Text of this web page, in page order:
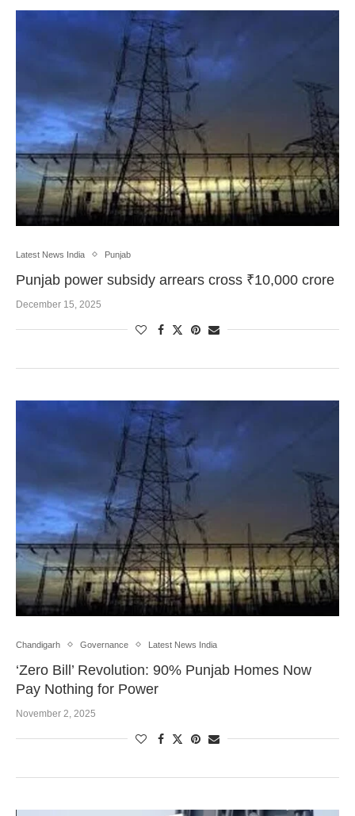
Latest News India Punjab
Punjab power subsidy arrears cross ₹10,000 crore
December 15, 2025
Chandigarh Governance Latest News India
‘Zero Bill’ Revolution: 90% Punjab Homes Now
Pay Nothing for Power
November 2, 2025